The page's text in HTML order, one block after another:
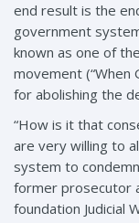
end result is the
government
known as one of
movement (“When
for abolishing the
“How is it that
are very willing to
system to
former prosecutor
foundation Judicial